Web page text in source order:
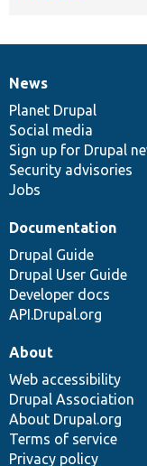
News
items
News
Planet Drupal
Social media
Sign up for Drupal
Security advisories
Jobs
Our
community
Documentation
Documentation
Drupal Guide
Drupal User Guide
Developer docs
API.Drupal.org
Drupal
code
base
Governance
of
community
About
Web accessibility
Drupal Association
About Drupal.org
Terms of service
Privacy policy